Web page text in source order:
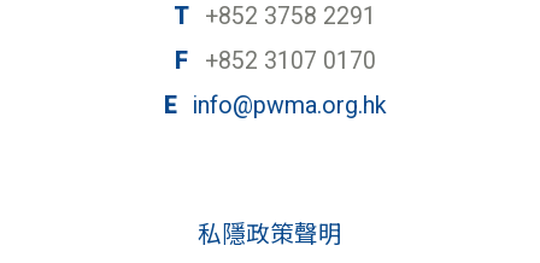
T
+852 3758 2291
F
+852 3107 0170
E
info@pwma.org.hk
私隱政策聲明